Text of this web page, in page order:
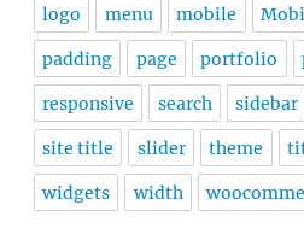
logo menu mobile
padding page portfolio
responsive search sidebar
site title slider theme
widgets width